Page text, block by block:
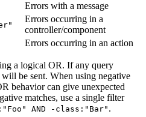
Errors with a message
Errors occurring in a
controller/component
Errors occurring in an action
a logical OR. If any query
be sent. When using negative
behavior can give unexpected
matches, use a single filter
AND -class:"Bar" .